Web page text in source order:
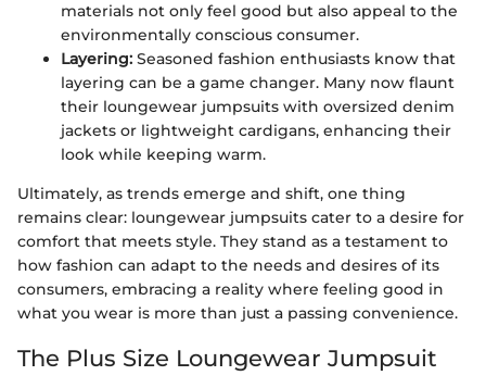
materials not only feel good but also appeal to the
environmentally conscious consumer.
Layering: Seasoned fashion enthusiasts know that
layering can be a game changer. Many now flaunt
their loungewear jumpsuits with oversized denim
jackets or lightweight cardigans, enhancing their
look while keeping warm.
Ultimately, as trends emerge and shift, one thing
remains clear: loungewear jumpsuits cater to a desire for
comfort that meets style. They stand as a testament to
how fashion can adapt to the needs and desires of its
consumers, embracing a reality where feeling good in
what you wear is more than just a passing convenience.
The Plus Size Loungewear Jumpsuit